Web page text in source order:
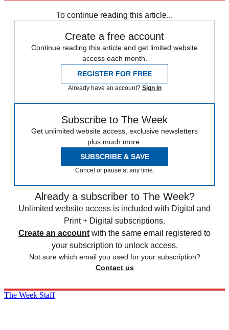
To continue reading this article...
Create a free account
Continue reading this article and get limited website
access each month.
REGISTER FOR FREE
Already have an account? Sign in
Subscribe to The Week
Get unlimited website access, exclusive newsletters
plus much more.
SUBSCRIBE & SAVE
Cancel or pause at any time.
Already a subscriber to The Week?
Unlimited website access is included with Digital and
Print + Digital subscriptions.
Create an account with the same email registered to
your subscription to unlock access.
Not sure which email you used for your subscription?
Contact us
The Week Staff